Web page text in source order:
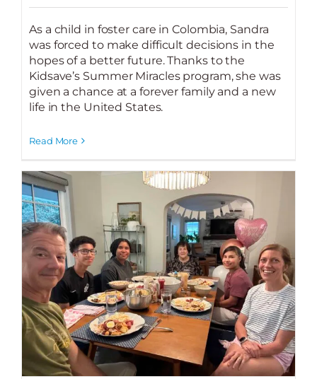
As a child in foster care in Colombia, Sandra
was forced to make difficult decisions in the
hopes of a better future. Thanks to the
Kidsave’s Summer Miracles program, she was
given a chance at a forever family and a new
life in the United States.
Read More